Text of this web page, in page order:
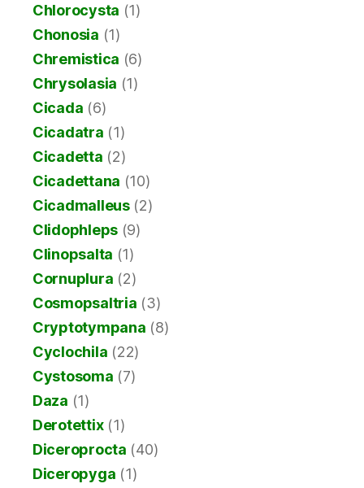
Chlorocysta (1)
Chonosia (1)
Chremistica (6)
Chrysolasia (1)
Cicada (6)
Cicadatra (1)
Cicadetta (2)
Cicadettana (10)
Cicadmalleus(2)
Clidophleps (9)
Clinopsalta (1)
Cornuplura (2)
Cosmopsaltria (3)
Cryptotympana (8)
Cyclochila (22)
Cystosoma (7)
Daza (1)
Derotettix(1)
Diceroprocta (40)
Diceropyga (1)